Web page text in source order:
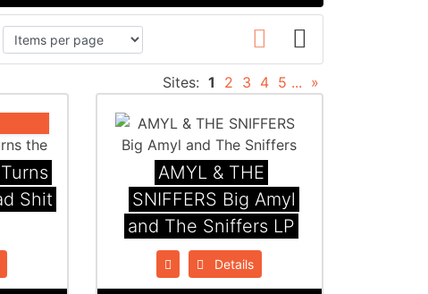
Sites: 1 2 3 4 5 ... »
Shit
AMYL & THE
SNIFFERS Big Amyl
and The Sniffers LP
Details